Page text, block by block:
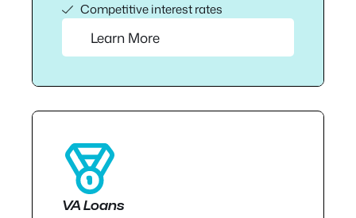
Competitive interest rates
Learn More
VA Loans